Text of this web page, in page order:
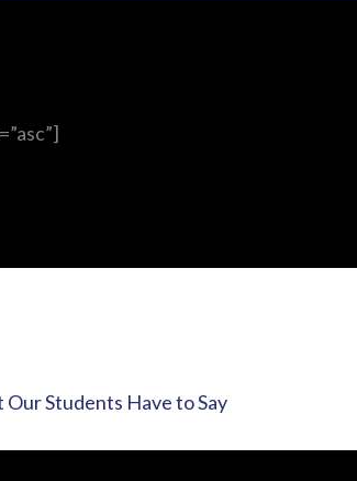
Our Students Have to Say